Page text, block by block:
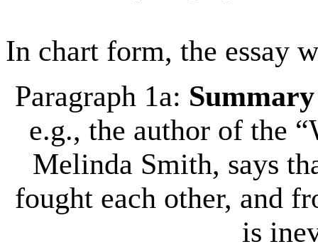
In chart form, the essay
Paragraph 1a:
e.g., the author of the
Melinda Smith, says
fought each other, and
is